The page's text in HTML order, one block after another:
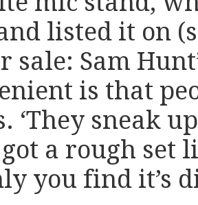
listed it on
sale: Sam
is that
‘They sneak
got a rough
you find it’s